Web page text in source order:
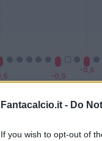
Fantacalcio.it - Do
If you wish to opt-out of